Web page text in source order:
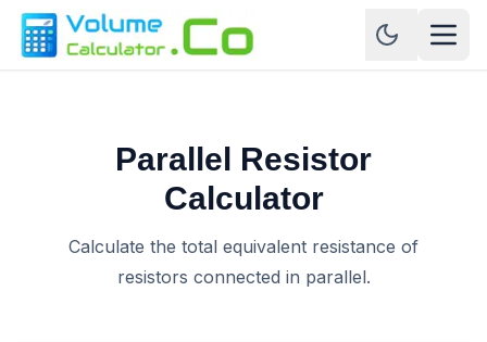
Parallel Resistor
Calculator
Calculate the total equivalent resistance of
resistors connected in parallel.